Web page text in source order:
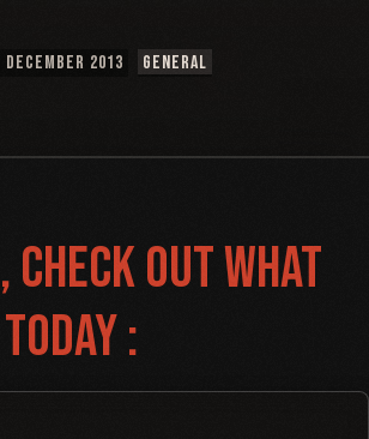
DECEMBER 2013 GENERAL
Check out what
: